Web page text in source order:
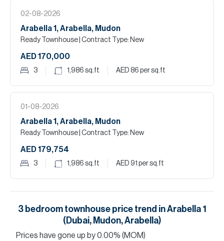
02-08-2026
Arabella 1, Arabella, Mudon
Ready Townhouse | Contract Type: New
AED 170,000
3 1,986 sq.ft AED 86 per sq.ft
01-08-2026
Arabella 1, Arabella, Mudon
Ready Townhouse | Contract Type: New
AED 179,754
3 1,986 sq.ft AED 91 per sq.ft
3bedroom townhouseprice trend inArabella 1
(Dubai, Mudon, Arabella)
Prices have gone up by0.00% (MOM)